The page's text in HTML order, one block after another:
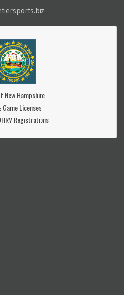
New Hampshire
Game Licenses
Registrations